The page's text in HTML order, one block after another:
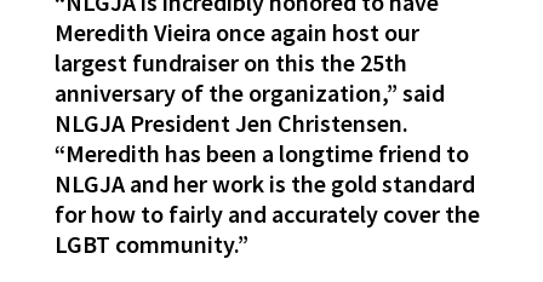
Meredith Vieira once again host our
largest fundraiser on this the 25th
anniversary of the organization,” said
NLGJA President Jen Christensen.
“Meredith has been a longtime friend to
NLGJA and her work is the gold standard
for how to fairly and accurately cover the
LGBT community.”